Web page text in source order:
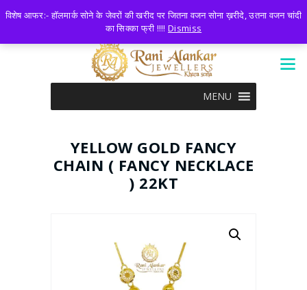
LOGIN 0 ITEMS-₹0.00
MENU
YELLOW GOLD FANCY
CHAIN ( FANCY NECKLACE
) 22KT
विशेष आफर:- हॉलमार्क सोने के जेवरों की खरीद पर जितना वजन सोना ख़रीदे, उतना वजन चांदी
का सिक्का फ्री !!!!Dismiss